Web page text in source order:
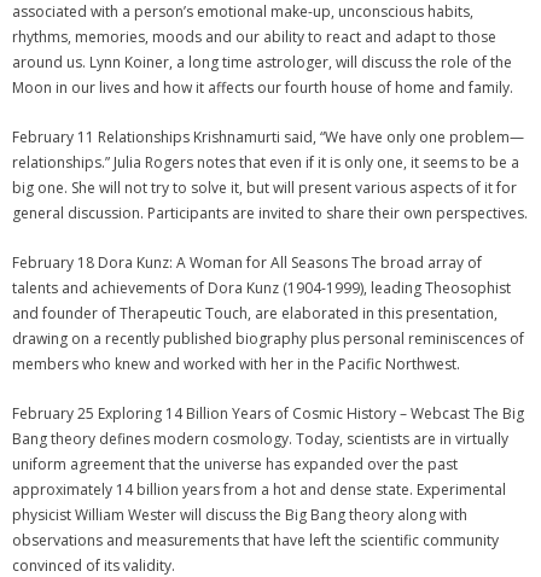
associated with a person’s emotional make-up, unconscious habits,
rhythms, memories, moods and our ability to react and adapt to those
around us. Lynn Koiner, a long time astrologer, will discuss the role of the
Moon in our lives and how it affects our fourth house of home and family.
February 11 Relationships Krishnamurti said, “We have only one problem—
relationships.” Julia Rogers notes that even if it is only one, it seems to be a
big one. She will not try to solve it, but will present various aspects of it for
general discussion. Participants are invited to share their own perspectives.
February 18 Dora Kunz: A Woman for All Seasons The broad array of
talents and achievements of Dora Kunz (1904-1999), leading Theosophist
and founder of Therapeutic Touch, are elaborated in this presentation,
drawing on a recently published biography plus personal reminiscences of
members who knew and worked with her in the Pacific Northwest.
February 25 Exploring 14 Billion Years of Cosmic History – Webcast The Big
Bang theory defines modern cosmology. Today, scientists are in virtually
uniform agreement that the universe has expanded over the past
approximately 14 billion years from a hot and dense state. Experimental
physicist William Wester will discuss the Big Bang theory along with
observations and measurements that have left the scientific community
convinced of its validity.